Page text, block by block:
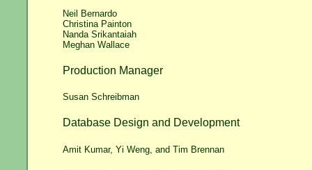
Neil Bernardo
Christina Painton
Nanda Srikantaiah
Meghan Wallace
Production Manager
Susan Schreibman
Database Design and Development
Amit Kumar, Yi Weng, and Tim Brennan